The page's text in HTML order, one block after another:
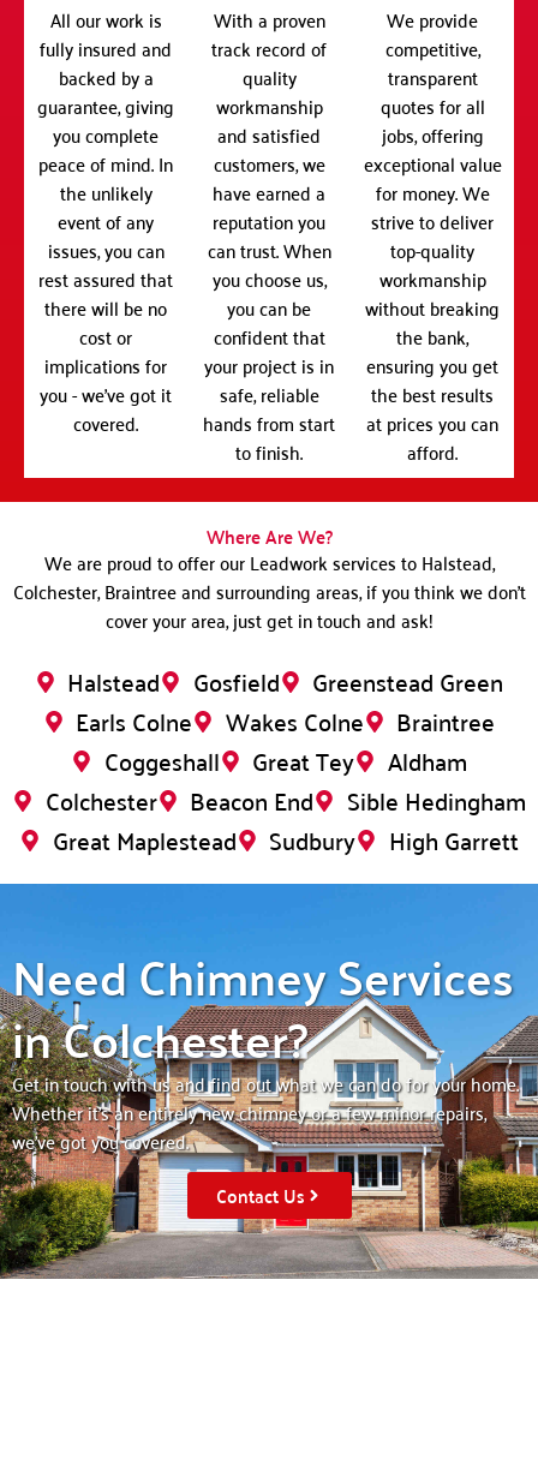
All our work is
fully insured and
backed by a
guarantee, giving
you complete
peace of mind. In
the unlikely
event of any
issues, you can
rest assured that
there will be no
cost or
implications for
you - we've got it
covered.
With a proven
track record of
quality
workmanship
and satisfied
customers, we
have earned a
reputation you
can trust. When
you choose us,
you can be
confident that
your project is in
safe, reliable
hands from start
to finish.
We provide
competitive,
transparent
quotes for all
jobs, offering
exceptional value
for money. We
strive to deliver
top-quality
workmanship
without breaking
the bank,
ensuring you get
the best results
at prices you can
afford.
Where Are We?
We are proud to offer our Leadwork services to Halstead,
Colchester, Braintree and surrounding areas, if you think we don’t
cover your area, just get in touch and ask!
Halstead Gosfield
Greenstead Green
Earls Colne
Wakes Colne
Braintree
Coggeshall
Great Tey
Aldham
Colchester
Beacon End
Sible Hedingham
Great Maplestead
Sudbury High Garrett
Need Chimney Services
in Colchester?
Get in touch with us and find out what we can do for your home.
Whether it’s an entirely new chimney or a few minor repairs,
we’ve got you covered.
Contact Us